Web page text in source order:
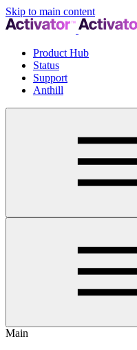
Skip to main content
Product Hub
Status
Support
Anthill
Main